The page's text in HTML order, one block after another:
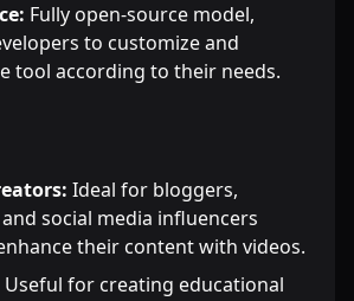
Fully open-source model,
to customize and
tool according to their needs.
Ideal for bloggers,
social media influencers
their content with videos.
Useful for creating educational